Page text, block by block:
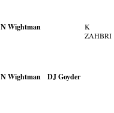
N Wightman
K
ZAHBRI
N Wightman DJ Goyder